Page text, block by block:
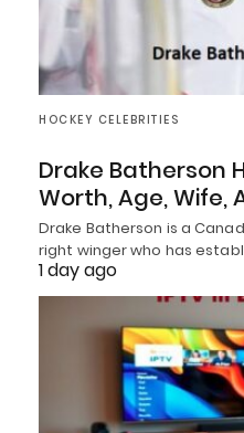
HOCKEY CELEBRITIES
Drake Batherson
Worth, Age, Wife,
Drake Batherson is a
right winger who has
1 day ago